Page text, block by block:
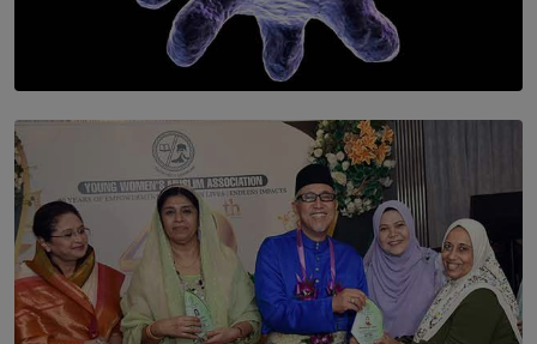
SOLAR HQ
The Cells That Keep Us Young May Hold the Secret to
BY THALIBA CADER